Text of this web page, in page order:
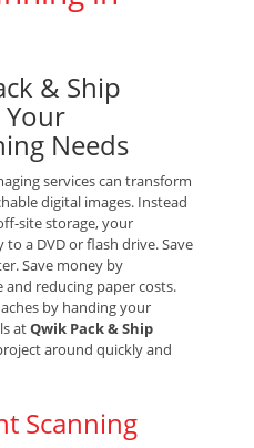
& Ship
Your
Needs
services can transform
digital images. Instead
site storage, your
a DVD or flash drive. Save
Save money by
and reducing paper costs.
by handing your
atQwik Pack & Ship
around quickly and
Scanning